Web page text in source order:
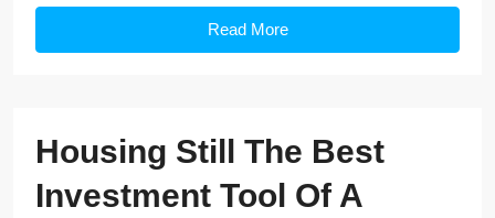
Read More
Housing Still The Best
Investment Tool Of A